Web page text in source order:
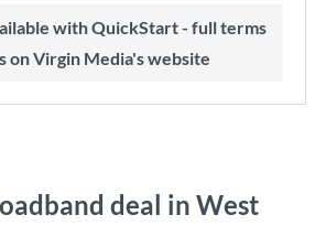
on Virgin Media's website
deal in West